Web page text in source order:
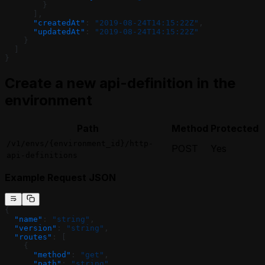
        }
      "createdAt"
: "2019-08-24T14:15:22Z"
      "updatedAt"
:
"2019-08-24T14:15:22Z"
    }
}
{
  "name"
: "string"
  "version"
: "string"
  "routes"
: [
    {
      "method"
: "get"